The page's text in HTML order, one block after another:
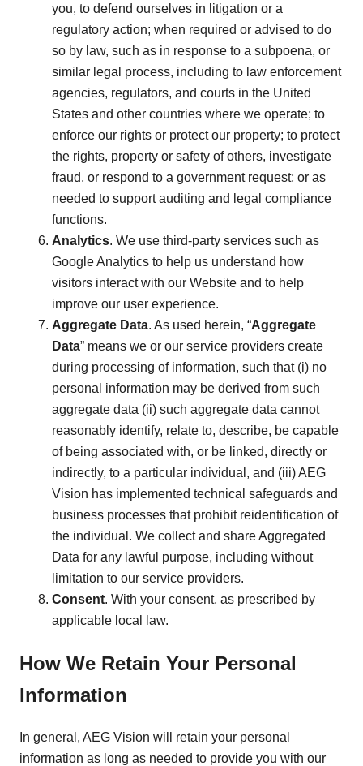
you, to defend ourselves in litigation or a
regulatory action; when required or advised to do
so by law, such as in response to a subpoena, or
similar legal process, including to law enforcement
agencies, regulators, and courts in the United
States and other countries where we operate; to
enforce our rights or protect our property; to protect
the rights, property or safety of others, investigate
fraud, or respond to a government request; or as
needed to support auditing and legal compliance
functions.
Analytics. We use third-party services such as
Google Analytics to help us understand how
visitors interact with our Website and to help
improve our user experience.
Aggregate Data. As used herein, “Aggregate
Data” means we or our service providers create
during processing of information, such that (i) no
personal information may be derived from such
aggregate data (ii) such aggregate data cannot
reasonably identify, relate to, describe, be capable
of being associated with, or be linked, directly or
indirectly, to a particular individual, and (iii) AEG
Vision has implemented technical safeguards and
business processes that prohibit reidentification of
the individual. We collect and share Aggregated
Data for any lawful purpose, including without
limitation to our service providers.
Consent. With your consent, as prescribed by
applicable local law.
How We Retain Your Personal
Information
In general, AEG Vision will retain your personal
information as long as needed to provide you with our